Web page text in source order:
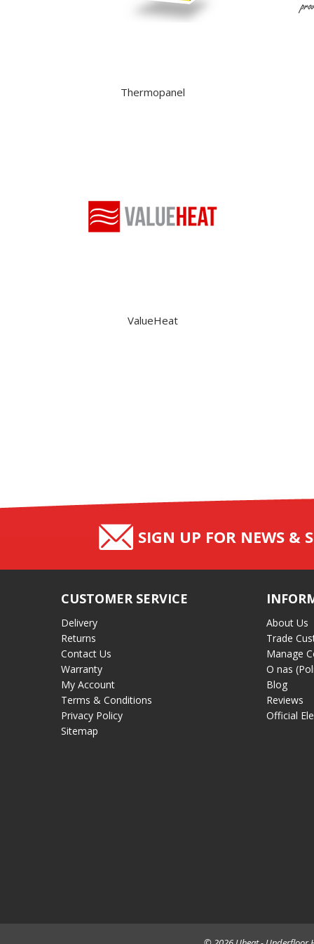
Thermopanel
ValueHeat
SIGN UP FOR NEWS &
CUSTOMER SERVICE
Delivery
Returns
Contact Us
Warranty
My Account
Terms & Conditions
Privacy Policy
Sitemap
About Us
Trade
Manage
O nas
Blog
Reviews
Official